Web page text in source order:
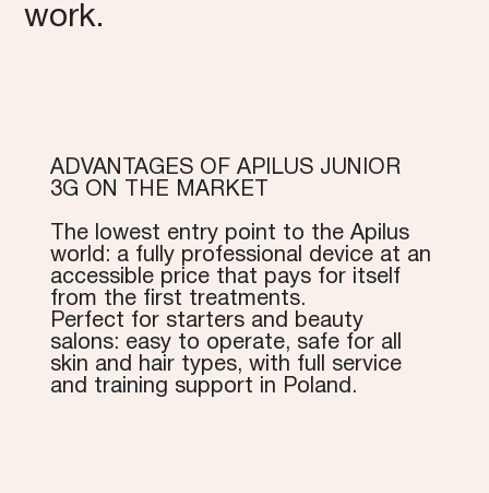
work.
ADVANTAGES OF APILUS JUNIOR
3G ON THE MARKET
The lowest entry point to the Apilus
world: a fully professional device at an
accessible price that pays for itself
from the first treatments.
Perfect for starters and beauty
salons: easy to operate, safe for all
skin and hair types, with full service
and training support in Poland.